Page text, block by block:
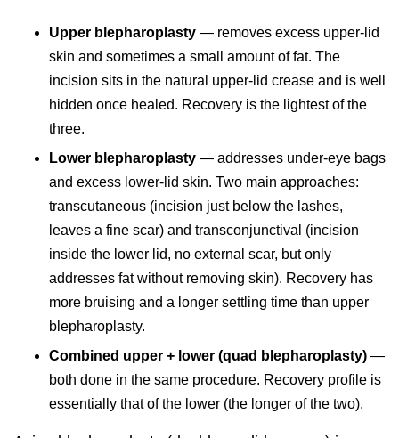
Upper blepharoplasty — removes excess upper-lid
skin and sometimes a small amount of fat. The
incision sits in the natural upper-lid crease and is well
hidden once healed. Recovery is the lightest of the
three.
Lower blepharoplasty — addresses under-eye bags
and excess lower-lid skin. Two main approaches:
transcutaneous (incision just below the lashes,
leaves a fine scar) and transconjunctival (incision
inside the lower lid, no external scar, but only
addresses fat without removing skin). Recovery has
more bruising and a longer settling time than upper
blepharoplasty.
Combined upper + lower (quad blepharoplasty) —
both done in the same procedure. Recovery profile is
essentially that of the lower (the longer of the two).